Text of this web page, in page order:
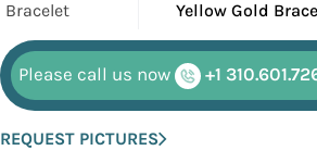
Bracelet
Yellow Gold
Please call us now +1
REQUEST PICTURES